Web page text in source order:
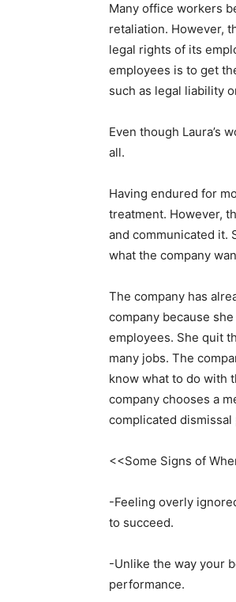
Many office workers
retaliation. However,
legal rights of its
employees is to get
such as legal liability
Even though Laura’s
all.
Having endured for
treatment. However,
and communicated it.
what the company
The company has
company because
employees. She quit
many jobs. The
know what to do with
company chooses a
complicated dismissal
<<Some Signs of
-Feeling overly
to succeed.
-Unlike the way your
performance.